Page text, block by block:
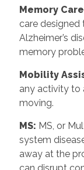
Memory Care
care
Alzheimer’s
memory
Mobility
any activity to
moving.
MS: MS, or
system
away at the
can disrupt